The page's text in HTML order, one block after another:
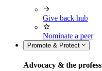
Give back hub
Nominate a peer
Promote & Protect
Advocacy & the